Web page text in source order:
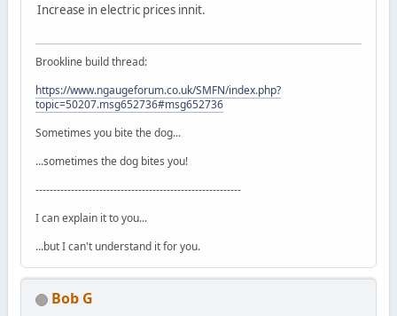
Increase in electric prices innit.
Brookline build thread:
https://www.ngaugeforum.co.uk/SMFN/index.php?
topic=50207.msg652736#msg652736
Sometimes you bite the dog...
...sometimes the dog bites you!
----------------------------------------------------------
I can explain it to you...
...but I can't understand it for you.
Bob G